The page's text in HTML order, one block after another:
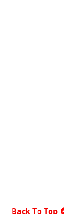
Back To Top